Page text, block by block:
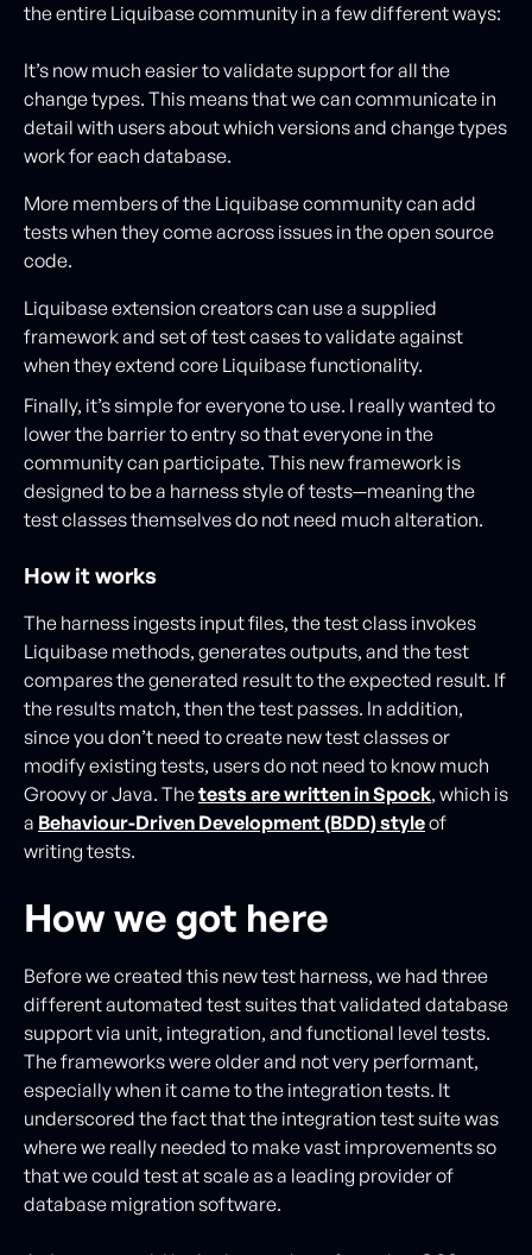
the entire Liquibase community in a few different ways:
It’s now much easier to validate support for all the
change types. This means that we can communicate in
detail with users about which versions and change types
work for each database.
More members of the Liquibase community can add
tests when they come across issues in the open source
code.
Liquibase extension creators can use a supplied
framework and set of test cases to validate against
when they extend core Liquibase functionality.
Finally, it’s simple for everyone to use. I really wanted to
lower the barrier to entry so that everyone in the
community can participate. This new framework is
designed to be a harness style of tests—meaning the
test classes themselves do not need much alteration.
How it works
The harness ingests input files, the test class invokes
Liquibase methods, generates outputs, and the test
compares the generated result to the expected result. If
the results match, then the test passes. In addition,
since you don’t need to create new test classes or
modify existing tests, users do not need to know much
Groovy or Java. Thetests are written in Spock, which is
a Behaviour-Driven Development (BDD) styleof
writing tests.
How we got here
Before we created this new test harness, we had three
different automated test suites that validated database
support via unit, integration, and functional level tests.
The frameworks were older and not very performant,
especially when it came to the integration tests. It
underscored the fact that the integration test suite was
where we really needed to make vast improvements so
that we could test at scale as a leading provider of
database migration software.